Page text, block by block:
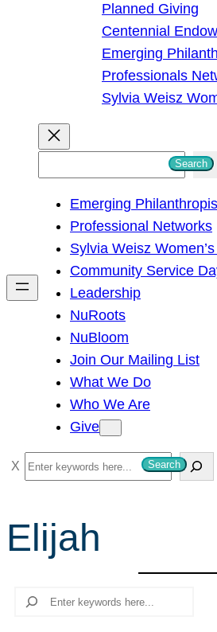
Planned Giving
Centennial
Emerging
Professionals
Sylvia Weisz
h
Search
Emerging
Professional Networks
Sylvia Weisz
Community Service
Leadership
NuRoots
NuBloom
Join Our Mailing List
What We Do
Who We Are
Give
S
e
r
c
Search
Elijah
Search